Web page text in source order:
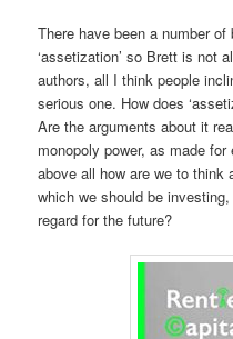
There have been a number
‘assetization’ so Brett is not
authors, all I think people
serious one. How does
Are the arguments about it
monopoly power, as made
above all how are we to think
which we should be
regard for the future?